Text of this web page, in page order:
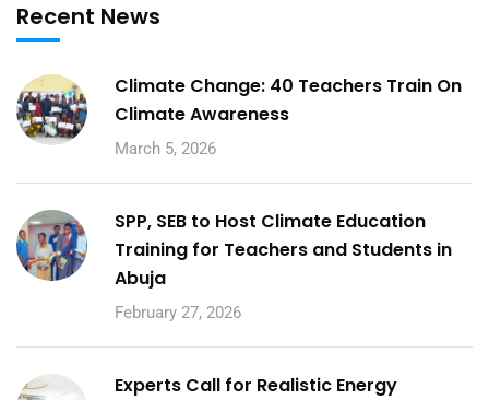
Recent News
Climate Change: 40 Teachers Train On
Climate Awareness
March 5, 2026
SPP, SEB to Host Climate Education
Training for Teachers and Students in
Abuja
February 27, 2026
Experts Call for Realistic Energy